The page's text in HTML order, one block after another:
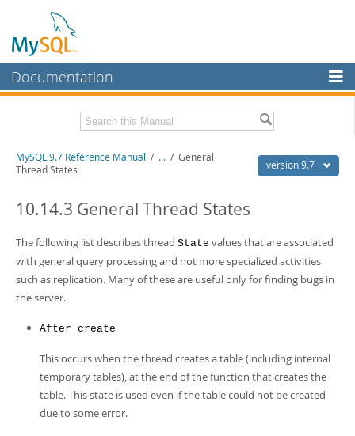
Documentation
MySQL Enterprise
Workbench
MySQL NDB Cluster
Connectors
More
MySQL.com
Downloads
Developer Zone
Related Documentation
Download this Manual
- 41.8Mb
PDF (A4) - 41.9Mb
Man Pages (TGZ)- 272.3Kb
Man Pages (Zip)
Info (Zip)- 4.2Mb
version 9.7
MySQL 9.7 Reference Manual / ... / General
Thread States
10.14.3 General Thread States
The following list describes thread State values that are associated
with general query processing and not more specialized activities
such as replication. Many of these are useful only for finding bugs in
the server.
After create
This occurs when the thread creates a table (including internal
temporary tables), at the end of the function that creates the
table. This state is used even if the table could not be created
due to some error.